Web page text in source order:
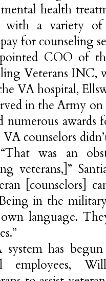
health
with a variety of
for counseling
COO of
Veterans INC,
VA hospital,
in the Army
numerous awards
counselors
was an
veterans,]”
[counselors]
in the
language.
has